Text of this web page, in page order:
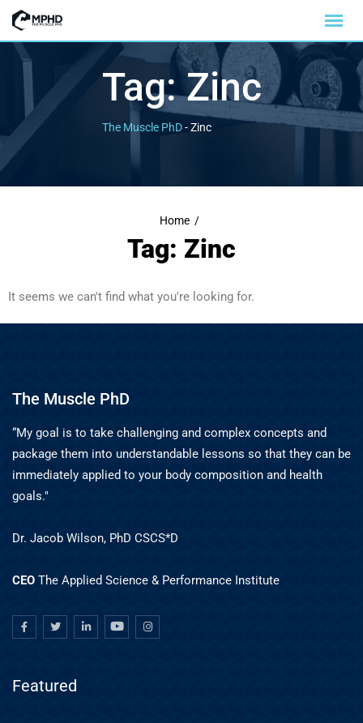
Tag:Zinc
The Muscle PhD-Zinc
Home /
Tag: Zinc
It seems we can't find what you're looking for.
The Muscle PhD
“My goal is to take challenging and complex concepts and
package them into understandable lessons so that they can be
immediately applied to your body composition and health
goals."
Dr. Jacob Wilson, PhD CSCS*D
CEO The Applied Science & Performance Institute
Featured